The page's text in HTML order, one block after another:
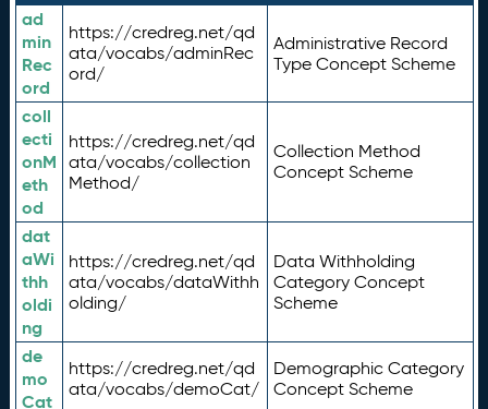
ad
min
Rec
ord
https://credreg.net/qd
ata/vocabs/adminRec
ord/
Administrative Record
Type Concept Scheme
coll
ecti
onM
eth
od
https://credreg.net/qd
ata/vocabs/collection
Method/
Collection Method
Concept Scheme
dat
aWi
thh
oldi
ng
https://credreg.net/qd
ata/vocabs/dataWithh
olding/
Data Withholding
Category Concept
Scheme
de
mo
Cat
https://credreg.net/qd
ata/vocabs/demoCat/
Demographic Category
Concept Scheme